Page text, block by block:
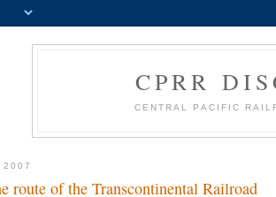
CPRR
CENTRAL PACIFIC
2007
route of the Transcontinental Railroad